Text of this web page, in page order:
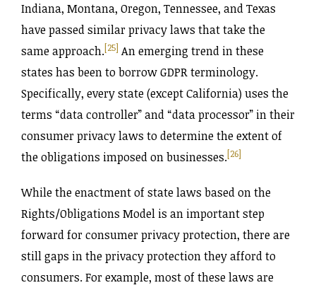
Indiana, Montana, Oregon, Tennessee, and Texas
have passed similar privacy laws that take the
same approach.[25] An emerging trend in these
states has been to borrow GDPR terminology.
Specifically, every state (except California) uses the
terms “data controller” and “data processor” in their
consumer privacy laws to determine the extent of
the obligations imposed on businesses.[26]
While the enactment of state laws based on the
Rights‌/Obligations Model is an important step
forward for consumer privacy protection, there are
still gaps in the privacy protection they afford to
consumers. For example, most of these laws are